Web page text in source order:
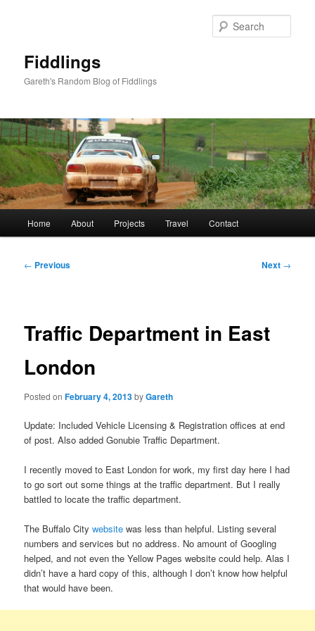
Fiddlings
Gareth's Random Blog of Fiddlings
Home About Projects Travel Contact
Post
← Previous Next →
Traffic Department in East
London
Posted onFebruary 4, 2013byGareth
Update: Included Vehicle Licensing & Registration offices at end
of post. Also added Gonubie Traffic Department.
I recently moved to East London for work, my first day here I had
to go sort out some things at the traffic department. But I really
battled to locate the traffic department.
The Buffalo Citywebsitewas less than helpful. Listing several
numbers and services but no address. No amount of Googling
helped, and not even the Yellow Pages website could help. Alas I
didn’t have a hard copy of this, although I don’t know how helpful
that would have been.